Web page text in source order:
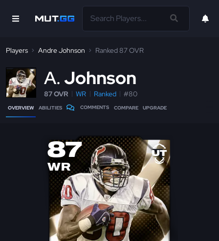
Players Andre Johnson Ranked 87 OVR
A Johnson
87 OVR WR Ranked #80
OVERVIEW ABILITIES COMMENTS COMPARE UPGRADE
87
WR